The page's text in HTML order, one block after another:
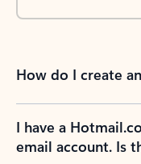
How do I create
I have a
email account. Is